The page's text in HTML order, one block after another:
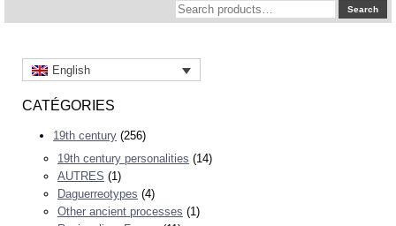
Search
for:
Search
English
CATÉGORIES
19th century (256)
19th century personalities (14)
AUTRES (1)
Daguerreotypes (4)
Other ancient processes (1)